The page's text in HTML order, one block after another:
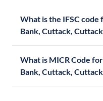
What is the IFSC code
Bank, Cuttack,
What is MICR Code
Bank, Cuttack,